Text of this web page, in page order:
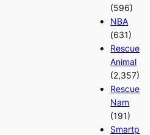
(596)
NBA
(631)
Rescue
Animal
(2,357)
Rescue
Nam
(191)
Smartp